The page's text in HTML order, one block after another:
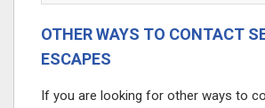
OTHER WAYS TO CONTACT
ESCAPES
If you are looking for other ways to